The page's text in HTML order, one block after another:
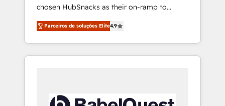
chosen HubSnacks as their on-ramp to
HubSpot since 2014 Simple pay-as-you-go
plans that accelerate value... 1️⃣ Set Up |
Onboarding New or Check-fixing existing
HubSpot portals 2️⃣ Scale Up | 100% HubSpot
API Integration project... ⬅️ Click "Contact
Parceiros de soluções Elite4.9